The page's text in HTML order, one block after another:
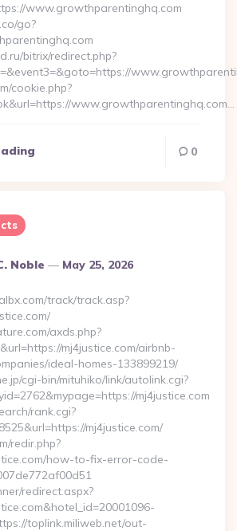
www.growthparentinghq.com
go?
bitrix/redirect.php?
cookie.php?
www.growthparentinghq.com…
0
Noble May 25, 2026
track/track.asp?
axds.php?
mj4justice.com/airbnb-
ideal-homes-133899219/
cgi-bin/mituhiko/link/autolink.cgi?
mj4justice.com
rank.cgi?
mj4justice.com/
redir.php?
how-to-fix-error-code-
redirect.aspx?
toplink.miliweb.net/out-